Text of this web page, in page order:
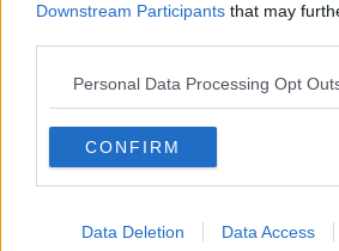
Downstream Participants that may
Personal Data Processing Opt
CONFIRM
Data Deletion Data Access
© 2026 TODAY FM, BAUER MEDIA AUDIO